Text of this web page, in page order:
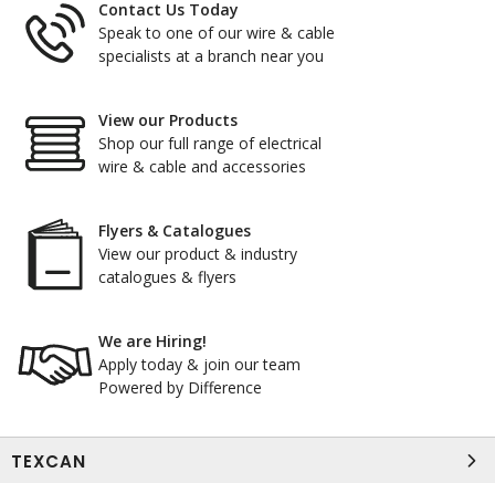
Contact Us Today
Speak to one of our wire & cable
specialists at a branch near you
View our Products
Shop our full range of electrical
wire & cable and accessories
Flyers & Catalogues
View our product & industry
catalogues & flyers
We are Hiring!
Apply today & join our team
Powered by Difference
TEXCAN